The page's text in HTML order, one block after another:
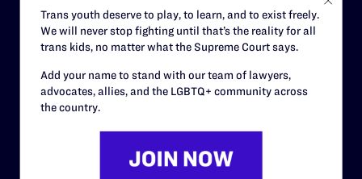
Careers
Privacy Policy
RESOURCES
Trans youth deserve to play, to learn, and to exist freely.
We will never stop fighting until that’s the reality for all
trans kids, no matter what the Supreme Court says.
Add your name to stand with our team of lawyers,
advocates, allies, and the LGBTQ+ community across
the country.